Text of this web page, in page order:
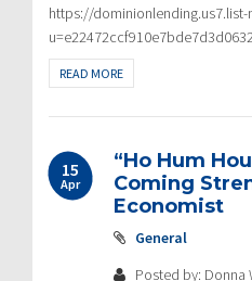
https://
READ MORE
15
Apr
“Ho Hum
Coming
Economist
General
Posted by: Donna